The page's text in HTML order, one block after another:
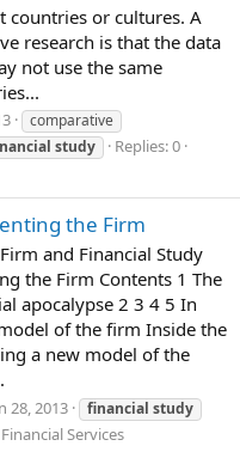
countries or cultures. A
research is that the data
not use the same
comparative
study
Replies: 0
the Firm
and Financial Study
the Firm Contents 1 The
apocalypse 2 3 4 5 In
of the firm Inside the
a new model of the
28, 2013 financial study
Financial Services